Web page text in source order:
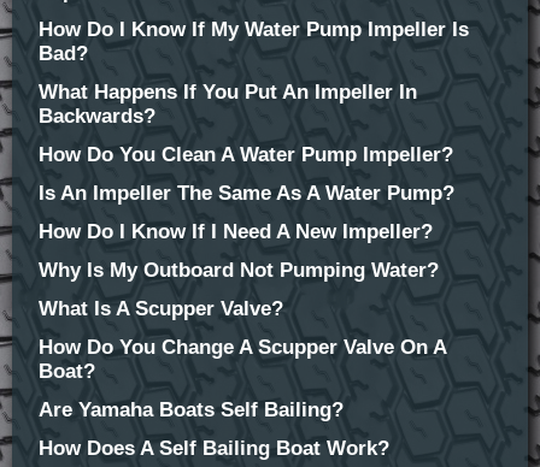
How Do I Know If My Water Pump Impeller Is
Bad?
What Happens If You Put An Impeller In
Backwards?
How Do You Clean A Water Pump Impeller?
Is An Impeller The Same As A Water Pump?
How Do I Know If I Need A New Impeller?
Why Is My Outboard Not Pumping Water?
What Is A Scupper Valve?
How Do You Change A Scupper Valve On A
Boat?
Are Yamaha Boats Self Bailing?
How Does A Self Bailing Boat Work?